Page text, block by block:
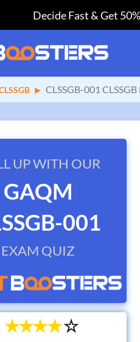
Decide Fast & Get
CLSSGB-001
UP WITH OUR
GAQM
001
EXAM QUIZ
☆
☆
☆
☆
☆